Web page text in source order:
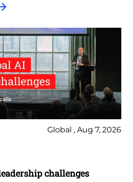
Global , Aug 7, 2026
challenges